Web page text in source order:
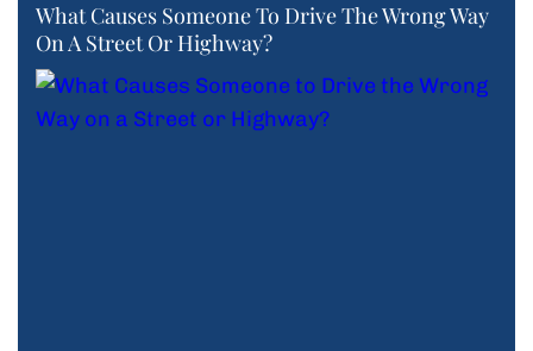
What Causes Someone To Drive The Wrong Way
On A Street Or Highway?